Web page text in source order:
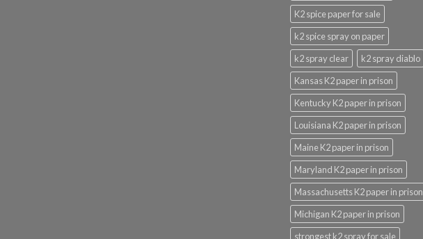
K2 spice paper for sale
k2 spice spray on paper
k2 spray clear
k2 spray diablo
Kansas K2 paper in prison
Kentucky K2 paper in prison
Louisiana K2 paper in prison
Maine K2 paper in prison
Maryland K2 paper in prison
Massachusetts K2 paper in prison
Michigan K2 paper in prison
strongest k2 spray for sale